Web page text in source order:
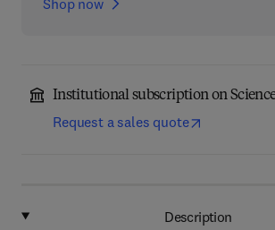
Shop now
Institutional subscription on
Request a sales quote
Description